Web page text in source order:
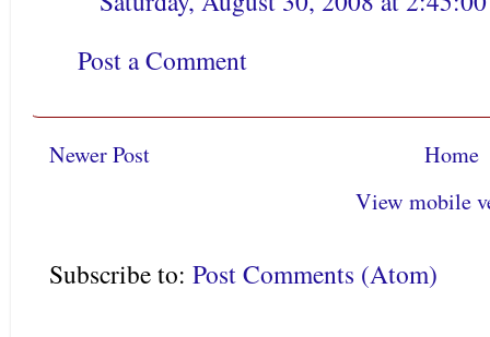
Post a Comment
Newer Post
Home
View mobile
Subscribe to: Post Comments (Atom)